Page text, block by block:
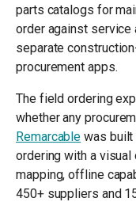
parts catalogs for
order against
separate
procurement apps.
The field ordering
whether any
Remarcable was
ordering with a
mapping, offline
450+ suppliers and